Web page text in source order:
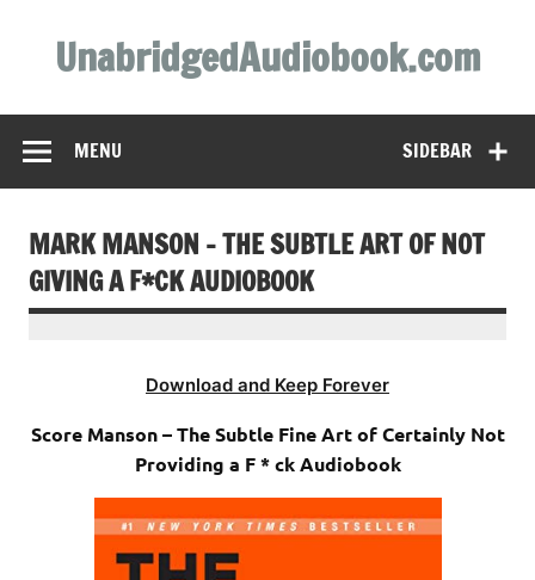
contentUnabridgedAudiobook.com
SIDEBAR
MENU
MARK MANSON – THE SUBTLE ART OF NOT
GIVING A F*CK AUDIOBOOK
Download and Keep Forever
Score Manson – The Subtle Fine Art of Certainly Not
Providing a F * ck Audiobook